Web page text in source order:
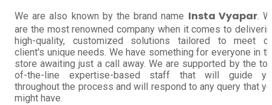
We are also known by the brand name Insta Vyapar.
are the most renowned company when it comes to
high-quality, customized solutions tailored to meet
client's unique needs. We have something for everyone in
store awaiting just a call away. We are supported by the
of-the-line expertise-based staff that will guide
throughout the process and will respond to any query that
might have.